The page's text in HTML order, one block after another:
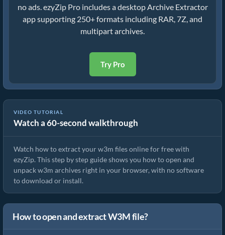
no ads. ezyZip Pro includes a desktop Archive Extractor
app supporting 250+ formats including RAR, 7Z, and
multipart archives.
Try Pro
VIDEO TUTORIAL
Watch a 60-second walkthrough
How to Extract w3m Files Online with ezyZip (Free, No Install)
Watch how to extract your w3m files online for free with
ezyZip. This step by step guide shows you how to open and
unpack w3m archives right in your browser, with no software
to download or install.
How to open and extract W3M file?